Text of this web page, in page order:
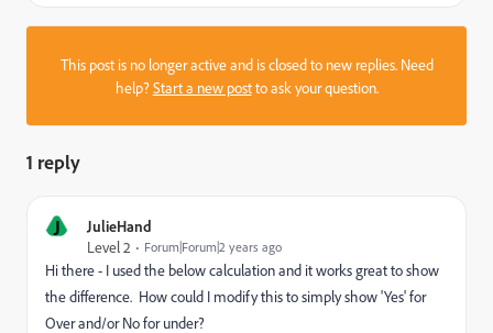
This post is no longer active and is closed to new replies. Need
help?Start a new postto ask your question.
1 reply
J
JulieHand
Level 2
Forum|Forum|2 years ago
Hi there - I used the below calculation and it works great to show
the difference. How could I modify this to simply show 'Yes' for
Over and/or No for under?